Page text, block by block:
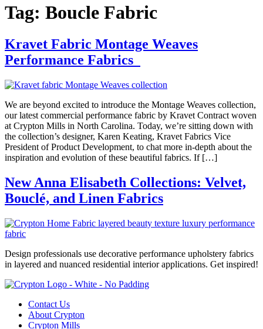
Tag: Boucle Fabric
Kravet Fabric Montage Weaves
Performance Fabrics
We are beyond excited to introduce the Montage Weaves collection,
our latest commercial performance fabric by Kravet Contract woven
at Crypton Mills in North Carolina. Today, we’re sitting down with
the collection’s designer, Karen Keating, Kravet Fabrics Vice
President of Product Development, to chat more in-depth about the
inspiration and evolution of these beautiful fabrics. If […]
New Anna Elisabeth Collections: Velvet,
Bouclé, and Linen Fabrics
Design professionals use decorative performance upholstery fabrics
in layered and nuanced residential interior applications. Get inspired!
Contact Us
About Crypton
Crypton Mills